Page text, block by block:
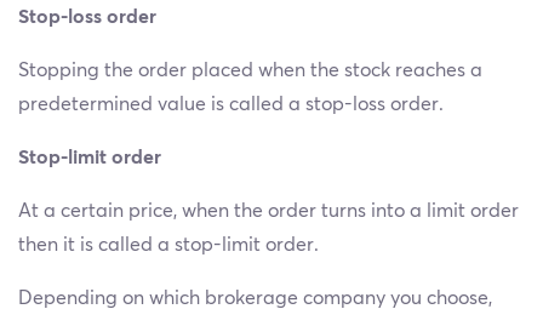
Stop-loss order
Stopping the order placed when the stock reaches a
predetermined value is called a stop-loss order.
Stop-limit order
At a certain price, when the order turns into a limit order
then it is called a stop-limit order.
Depending on which brokerage company you choose,